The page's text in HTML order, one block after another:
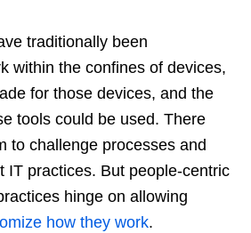
traditionally been
within the confines of devices,
for those devices, and the
tools could be used. There
to challenge processes and
IT practices. But people-centric
hinge on allowing
how they work.